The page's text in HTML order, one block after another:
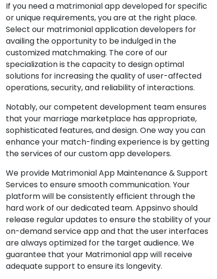
If you need a matrimonial app developed for specific
or unique requirements, you are at the right place.
Select our matrimonial application developers for
availing the opportunity to be indulged in the
customized matchmaking. The core of our
specialization is the capacity to design optimal
solutions for increasing the quality of user-affected
operations, security, and reliability of interactions.
Notably, our competent development team ensures
that your marriage marketplace has appropriate,
sophisticated features, and design. One way you can
enhance your match-finding experience is by getting
the services of our custom app developers.
We provide Matrimonial App Maintenance & Support
Services to ensure smooth communication. Your
platform will be consistently efficient through the
hard work of our dedicated team. Appsinvo should
release regular updates to ensure the stability of your
on-demand service app and that the user interfaces
are always optimized for the target audience. We
guarantee that your Matrimonial app will receive
adequate support to ensure its longevity.